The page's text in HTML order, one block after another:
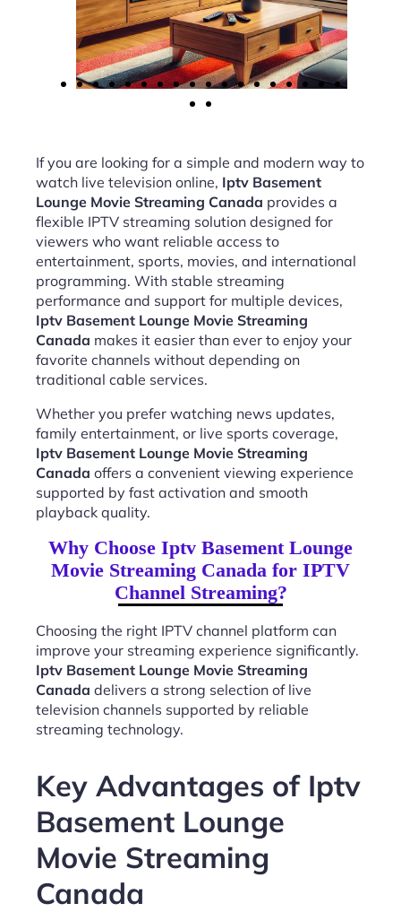
If you are looking for a simple and modern way to
watch live television online, Iptv Basement
Lounge Movie Streaming Canada provides a
flexible IPTV streaming solution designed for
viewers who want reliable access to
entertainment, sports, movies, and international
programming. With stable streaming
performance and support for multiple devices,
Iptv Basement Lounge Movie Streaming
Canada makes it easier than ever to enjoy your
favorite channels without depending on
traditional cable services.
Whether you prefer watching news updates,
family entertainment, or live sports coverage,
Iptv Basement Lounge Movie Streaming
Canada offers a convenient viewing experience
supported by fast activation and smooth
playback quality.
Why Choose Iptv Basement Lounge
Movie Streaming Canada for IPTV
Channel Streaming?
Choosing the right IPTV channel platform can
improve your streaming experience significantly.
Iptv Basement Lounge Movie Streaming
Canada delivers a strong selection of live
television channels supported by reliable
streaming technology.
Key Advantages of Iptv
Basement Lounge
Movie Streaming
Canada